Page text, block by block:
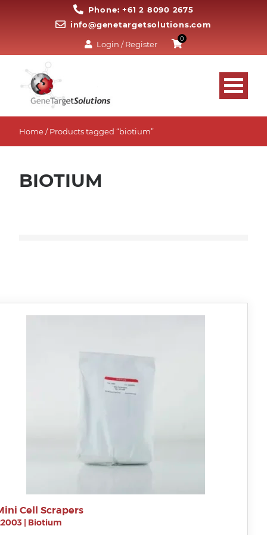
Phone: +61 2 8090 2675
info@genetargetsolutions.com
Login / Register
0
Home/ Products tagged “biotium”
BIOTIUM
Cell Scrapers
| Biotium